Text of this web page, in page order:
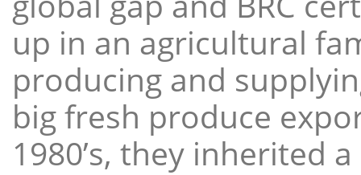
up in an agricultural
producing and
big fresh produce
1980’s, they inherited